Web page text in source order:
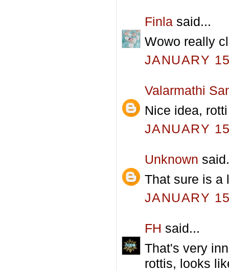
Finla said...
Wowo really
JANUARY
Valarmathi
Nice idea,
JANUARY
Unknown
That sure is a
JANUARY
FH said...
That's very
rottis, looks